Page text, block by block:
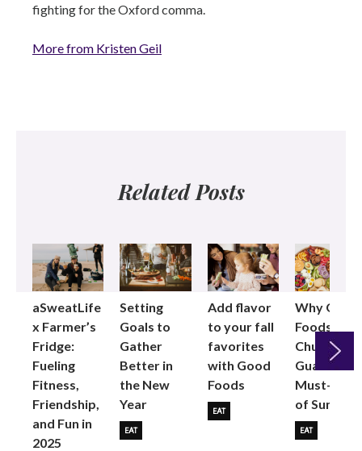
fighting for the Oxford comma.
More from Kristen Geil
Related Posts
aSweatLife
x Farmer’s
Fridge:
Fueling
Fitness,
Friendship,
and Fun in
2025
Setting
Goals to
Gather
Better in
the New
Year
EAT
Add flavor
to your fall
favorites
with Good
Foods
EAT
Why Good
Foods
Chunky
Guac is the
Must-Buy
of Summer
EAT
Next